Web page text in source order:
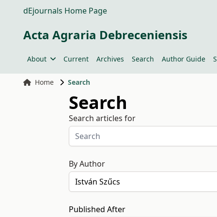
dEjournals Home Page
Acta Agraria Debreceniensis
About Current Archives Search Author Guide
Home Search
Search
Search articles for
By Author
Published After